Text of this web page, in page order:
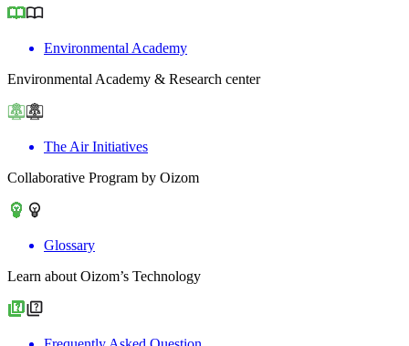
Environmental Academy
Environmental Academy & Research center
The Air Initiatives
Collaborative Program by Oizom
Glossary
Learn about Oizom’s Technology